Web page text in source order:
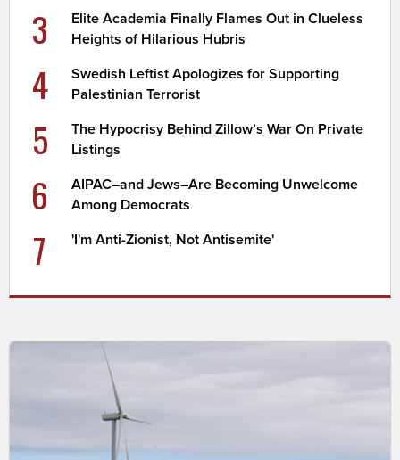
3
Elite Academia Finally Flames Out in Clueless
Heights of Hilarious Hubris
4
Swedish Leftist Apologizes for Supporting
Palestinian Terrorist
5
The Hypocrisy Behind Zillow’s War On Private
Listings
6
AIPAC–and Jews–Are Becoming Unwelcome
Among Democrats
7 'I'm Anti-Zionist, Not Antisemite'